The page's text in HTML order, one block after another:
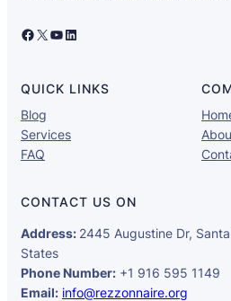
Facebook X YouTube LinkedIn
QUICK LINKS
Blog
Services
FAQ
CONTACT US ON
Address: 2445 Augustine Dr,
States
Phone Number: +1 916 595 1149
Email: info@rezzonnaire.org